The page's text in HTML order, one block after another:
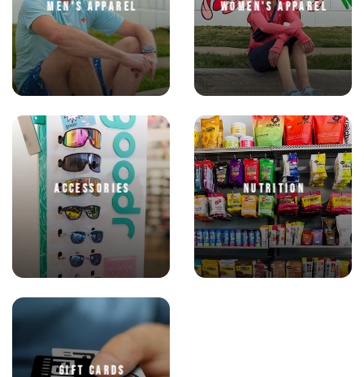
MEN'S APPAREL WOMEN'S APPAREL
ACCESSORIES NUTRITION
GIFT CARDS